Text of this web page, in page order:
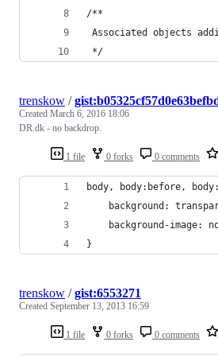
/**
Associated objects
*/
1 file 0 forks 0 comments
trenskow /
Created March 6, 2016 18:06
DR.dk - no backdrop.
body, body:before,
background:
background-image:
}
1 file 0 forks 0 comments
trenskow /gist:6553271
Created September 13, 2013 16:59